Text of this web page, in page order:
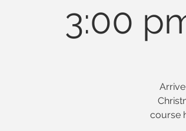
3:00
course